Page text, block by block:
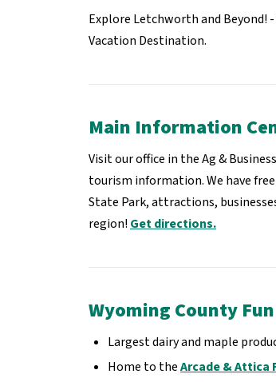
Explore Letchworth and Beyond!
Vacation Destination.
Main Information
Visit our office in the Ag &
tourism information. We have
State Park, attractions,
region! Get directions.
Wyoming County
Largest dairy and maple
Home to theArcade & Attica